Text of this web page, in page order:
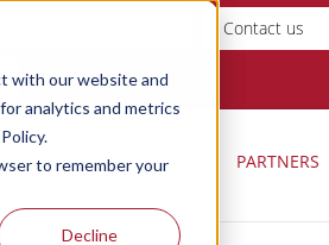
with our website and
analytics and metrics
to remember your
Decline
Contact us
OUR PLANS PRICING PARTNERS